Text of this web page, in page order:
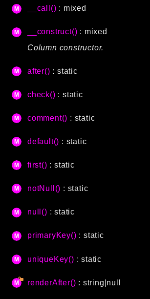
Commands
Controllers
Framework
Cache
CLI
Crypto
Date
Events
Helpers
Image
Language
MVC
__call() : mixed
__construct() : mixed
Column constructor.
after() : static
check() : static
comment() : static
default() : static
first() : static
notNull() : static
null() : static
primaryKey() : static
uniqueKey() : static
renderAfter() : string|null